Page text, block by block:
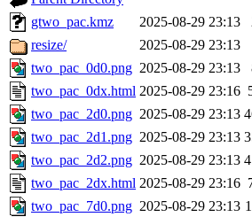
gtwo_pac.kmz
2025-08-29 23:13
resize/
2025-08-29 23:13
two_pac_0d0.png 2025-08-29 23:13
two_pac_0dx.html 2025-08-29 23:16
two_pac_2d0.png 2025-08-29 23:13
two_pac_2d1.png 2025-08-29 23:13
two_pac_2d2.png 2025-08-29 23:13
two_pac_2dx.html 2025-08-29 23:16
two_pac_7d0.png 2025-08-29 23:13